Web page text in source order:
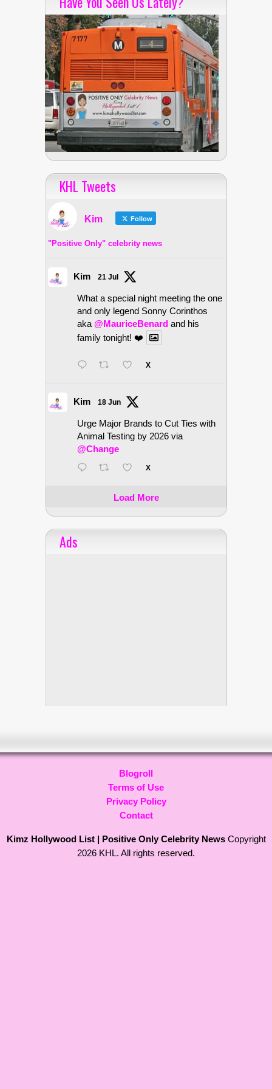
KHL Tweets
Kim Follow
"Positive Only" celebrity news
Kim 21 Jul
What a special night meeting the one
and only legend Sonny Corinthos
aka @MauriceBenard and his
family tonight! ❤️
X
Kim 18 Jun
Urge Major Brands to Cut Ties with
Animal Testing by 2026 via
@Change
X
Load More
Ads
Blogroll
Terms of Use
Privacy Policy
Contact
Kimz Hollywood List | Positive Only Celebrity NewsCopyright
2026 KHL. All rights reserved.